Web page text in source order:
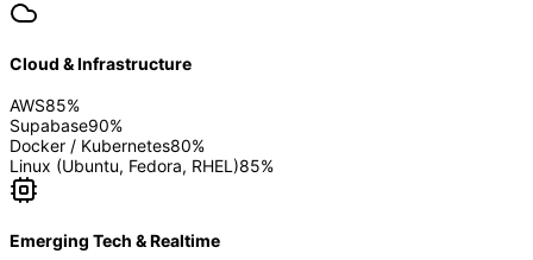
Cloud & Infrastructure
AWS85%
Supabase90%
Docker / Kubernetes80%
Linux (Ubuntu, Fedora, RHEL)85%
Emerging Tech & Realtime